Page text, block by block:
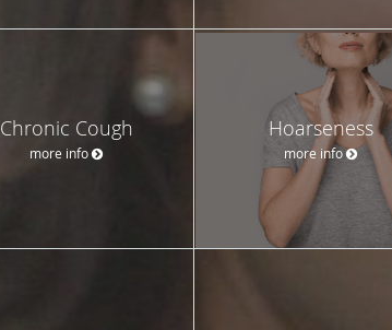
Chronic Cough
more info
Hoarseness
more info